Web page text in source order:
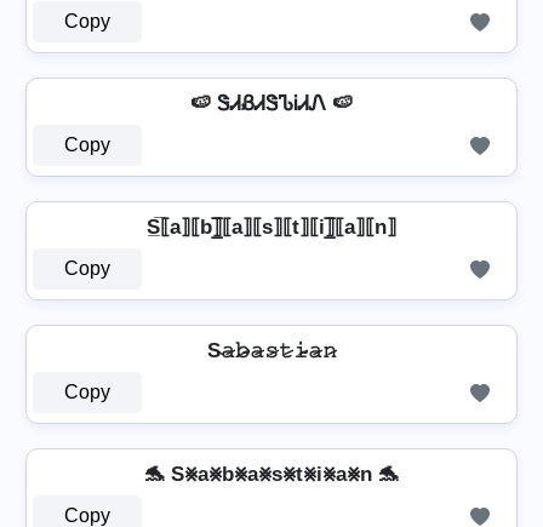
Copy
🍉 ᏕᏗᏰᏗᏕᏖᎥᏗᏁ 🍉
Copy
S̲̅⟦a⟧⟦b⟧̲̅⟦a⟧⟦s⟧⟦t⟧⟦i⟧̲̅⟦a⟧⟦n⟧
Copy
S̴𝚊̷𝚋̷̴𝚊̷𝚜̷𝚝̷𝚒̷̴𝚊̷𝚗̷
Copy
🐬 S⨳a⨳b⨳a⨳s⨳t⨳i⨳a⨳n 🐬
Copy